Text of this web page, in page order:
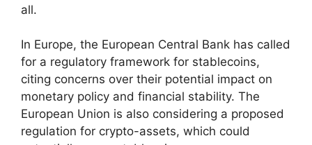
all.
In Europe, the European Central Bank has called
for a regulatory framework for stablecoins,
citing concerns over their potential impact on
monetary policy and financial stability. The
European Union is also considering a proposed
regulation for crypto-assets, which could